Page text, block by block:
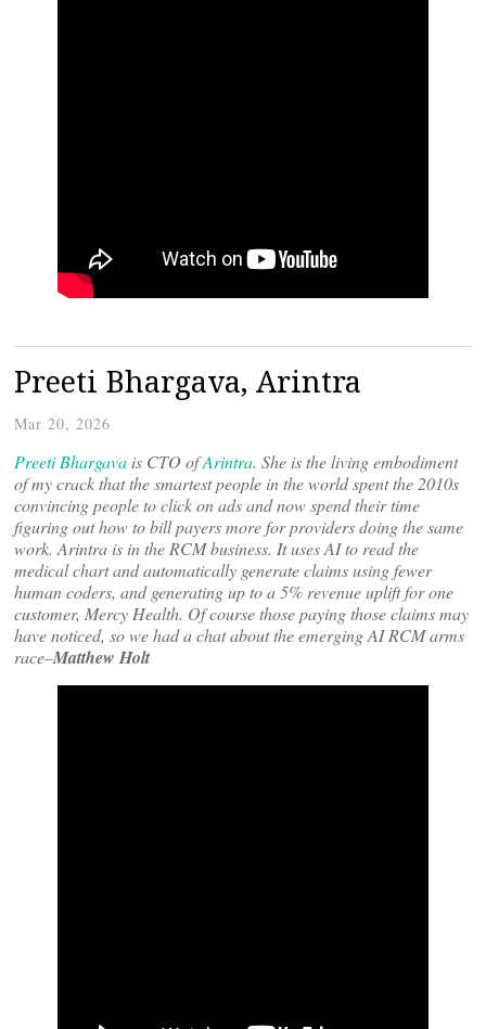
Preeti Bhargava, Arintra
Mar 20, 2026
Preeti Bhargava is CTO ofArintra. She is the living embodiment
of my crack that the smartest people in the world spent the 2010s
convincing people to click on ads and now spend their time
figuring out how to bill payers more for providers doing the same
work. Arintra is in the RCM business. It uses AI to read the
medical chart and automatically generate claims using fewer
human coders, and generating up to a 5% revenue uplift for one
customer, Mercy Health. Of course those paying those claims may
have noticed, so we had a chat about the emerging AI RCM arms
race–Matthew Holt